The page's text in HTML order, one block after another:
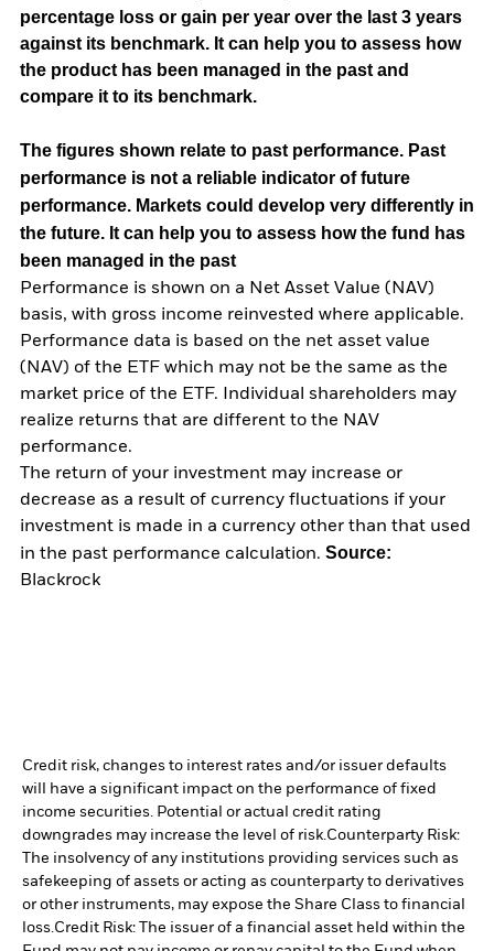
percentage loss or gain per year over the last 3 years
against its benchmark. It can help you to assess how
the product has been managed in the past and
compare it to its benchmark.
The figures shown relate to past performance. Past
performance is not a reliable indicator of future
performance. Markets could develop very differently in
the future. It can help you to assess how the fund has
been managed in the past
Performance is shown on a Net Asset Value (NAV)
basis, with gross income reinvested where applicable.
Performance data is based on the net asset value
(NAV) of the ETF which may not be the same as the
market price of the ETF. Individual shareholders may
realize returns that are different to the NAV
performance.
The return of your investment may increase or
decrease as a result of currency fluctuations if your
investment is made in a currency other than that used
in the past performance calculation. Source:
Blackrock
Credit risk, changes to interest rates and/or issuer defaults
will have a significant impact on the performance of fixed
income securities. Potential or actual credit rating
downgrades may increase the level of risk.Counterparty Risk:
The insolvency of any institutions providing services such as
safekeeping of assets or acting as counterparty to derivatives
or other instruments, may expose the Share Class to financial
loss.Credit Risk: The issuer of a financial asset held within the